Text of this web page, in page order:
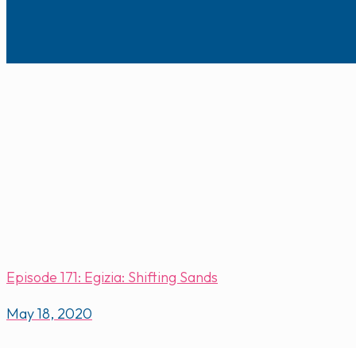
Episode 171: Egizia: Shifting Sands
May 18, 2020